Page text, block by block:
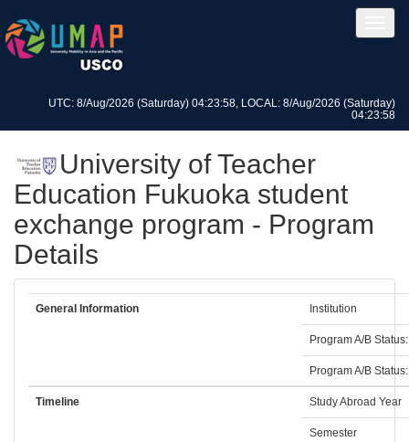
UTC: 8/Aug/2026 (Saturday) 04:23:58, LOCAL: 8/Aug/2026 (Saturday)
04:23:58
University of Teacher
Education Fukuoka student
exchange program - Program
Details
General Information Institution
Program A/B
Program A/B
Timeline Study Abroad Year
Semester